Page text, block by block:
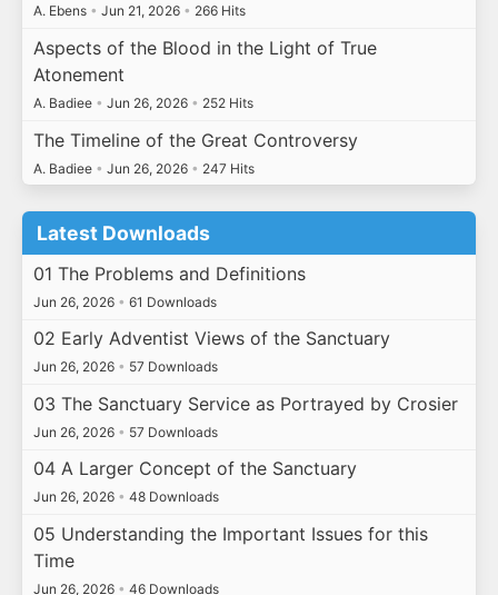
A. Ebens • Jun 21, 2026 • 266 Hits
Aspects of the Blood in the Light of True
Atonement
A. Badiee • Jun 26, 2026 • 252 Hits
The Timeline of the Great Controversy
A. Badiee • Jun 26, 2026 • 247 Hits
Latest Downloads
01 The Problems and Definitions
Jun 26, 2026 • 61 Downloads
02 Early Adventist Views of the Sanctuary
Jun 26, 2026 • 57 Downloads
03 The Sanctuary Service as Portrayed by Crosier
Jun 26, 2026 • 57 Downloads
04 A Larger Concept of the Sanctuary
Jun 26, 2026 • 48 Downloads
05 Understanding the Important Issues for this
Time
Jun 26, 2026 • 46 Downloads